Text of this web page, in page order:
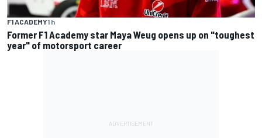
F1 ACADEMY1 h
Former F1 Academy star Maya Weug opens up on "toughest
year" of motorsport career